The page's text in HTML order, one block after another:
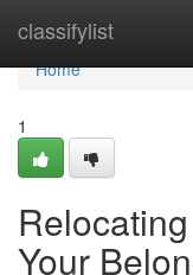
classifylist
Home
Home
1
Your